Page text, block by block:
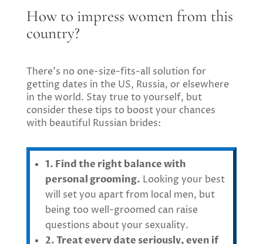
How to impress women from this
country?
There’s no one-size-fits-all solution for
getting dates in the US, Russia, or elsewhere
in the world. Stay true to yourself, but
consider these tips to boost your chances
with beautiful Russian brides:
1. Find the right balance with
personal grooming. Looking your best
will set you apart from local men, but
being too well-groomed can raise
questions about your sexuality.
2. Treat every date seriously, even if